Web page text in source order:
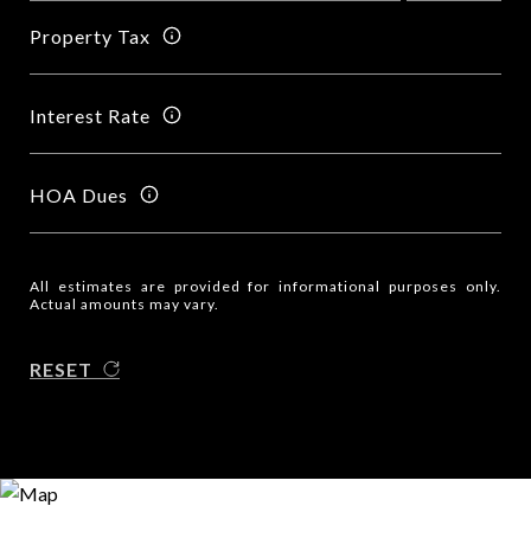
Property Tax
Interest Rate
HOA Dues
All estimates are provided for informational purposes only.
Actual amounts may vary.
RESET